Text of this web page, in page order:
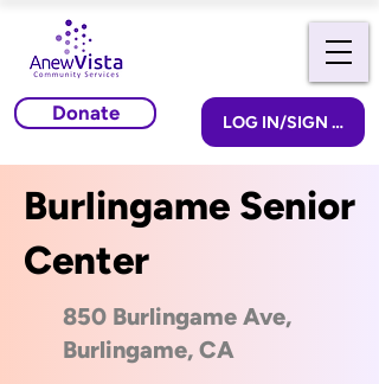
Donate LOG IN/SIGN UP
Burlingame Senior
Center
850 Burlingame Ave,
Burlingame, CA